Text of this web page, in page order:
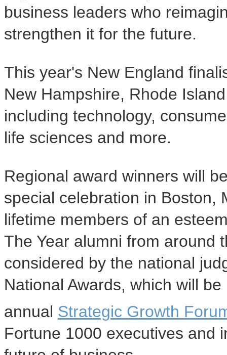
business leaders who
strengthen it for the future.
This year's New England
New Hampshire, Rhode
including technology,
life sciences and more.
Regional award winners will
special celebration in Boston,
lifetime members of an
The Year alumni from around
considered by the national
National Awards, which will
annual Strategic Growth
Fortune 1000 executives and